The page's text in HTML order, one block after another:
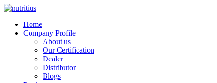
Home
Company Profile
About us
Our Certification
Dealer
Distributor
Blogs